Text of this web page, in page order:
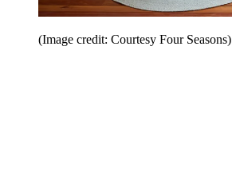
(Image credit: Courtesy Four Seasons)